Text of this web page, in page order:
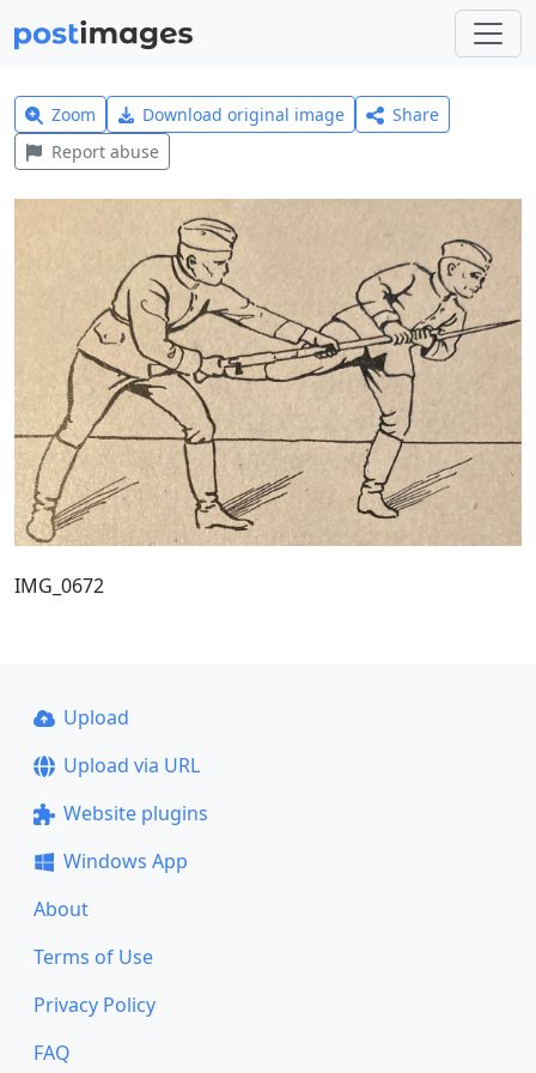
Zoom Download original image
Share
Report abuse
IMG_0672
Upload
Upload via URL
Website plugins
Windows App
About
Terms of Use
Privacy Policy
FAQ